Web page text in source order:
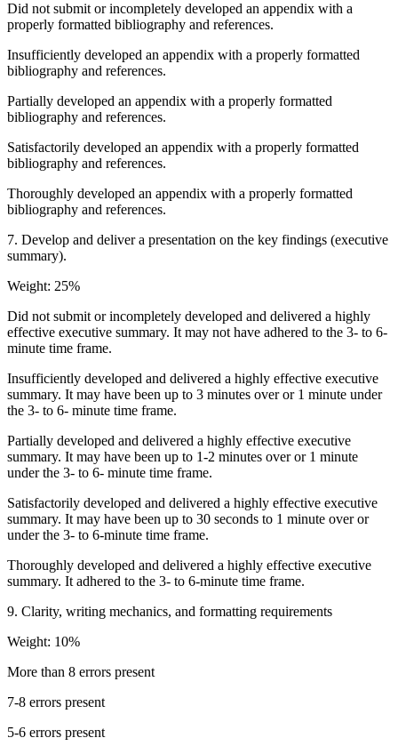
Did not submit or incompletely developed an appendix with a
properly formatted bibliography and references.
Insufficiently developed an appendix with a properly formatted
bibliography and references.
Partially developed an appendix with a properly formatted
bibliography and references.
Satisfactorily developed an appendix with a properly formatted
bibliography and references.
Thoroughly developed an appendix with a properly formatted
bibliography and references.
7. Develop and deliver a presentation on the key findings (executive
summary).
Weight: 25%
Did not submit or incompletely developed and delivered a highly
effective executive summary. It may not have adhered to the 3- to 6-
minute time frame.
Insufficiently developed and delivered a highly effective executive
summary. It may have been up to 3 minutes over or 1 minute under
the 3- to 6- minute time frame.
Partially developed and delivered a highly effective executive
summary. It may have been up to 1-2 minutes over or 1 minute
under the 3- to 6- minute time frame.
Satisfactorily developed and delivered a highly effective executive
summary. It may have been up to 30 seconds to 1 minute over or
under the 3- to 6-minute time frame.
Thoroughly developed and delivered a highly effective executive
summary. It adhered to the 3- to 6-minute time frame.
9. Clarity, writing mechanics, and formatting requirements
Weight: 10%
More than 8 errors present
7-8 errors present
5-6 errors present